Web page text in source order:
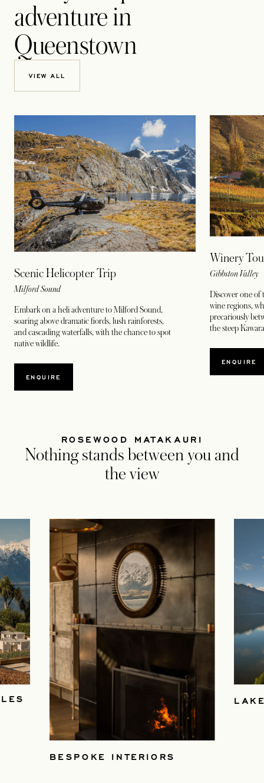
adventure in
Queenstown
VIEW ALL
Scenic Helicopter Trip
Milford Sound
Embark on a heli adventure to Milford Sound,
soaring above dramatic fiords, lush rainforests,
and cascading waterfalls, with the chance to spot
native wildlife.
ENQUIRE
Winery
Gibbston Valley
Discover one of
wine regions,
precariously
the steep
ENQUIRE
ROSEWOOD MATAKAURI
Nothing stands between you and
the view
BESPOKE INTERIORS